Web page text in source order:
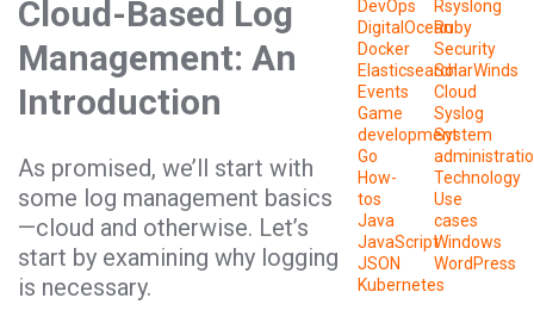
Cloud-Based Log
Management: An
Introduction
As promised, we’ll start with
some log management basics
—cloud and otherwise. Let’s
start by examining why logging
is necessary.
DevOps
DigitalOcean
Docker
Elasticsearch
Events
Game
development
Go
How-
tos
Java
JavaScript
JSON
Kubernetes
Rsyslong
Ruby
Security
SolarWinds
Cloud
Syslog
System
Technology
Use
cases
Windows
WordPress